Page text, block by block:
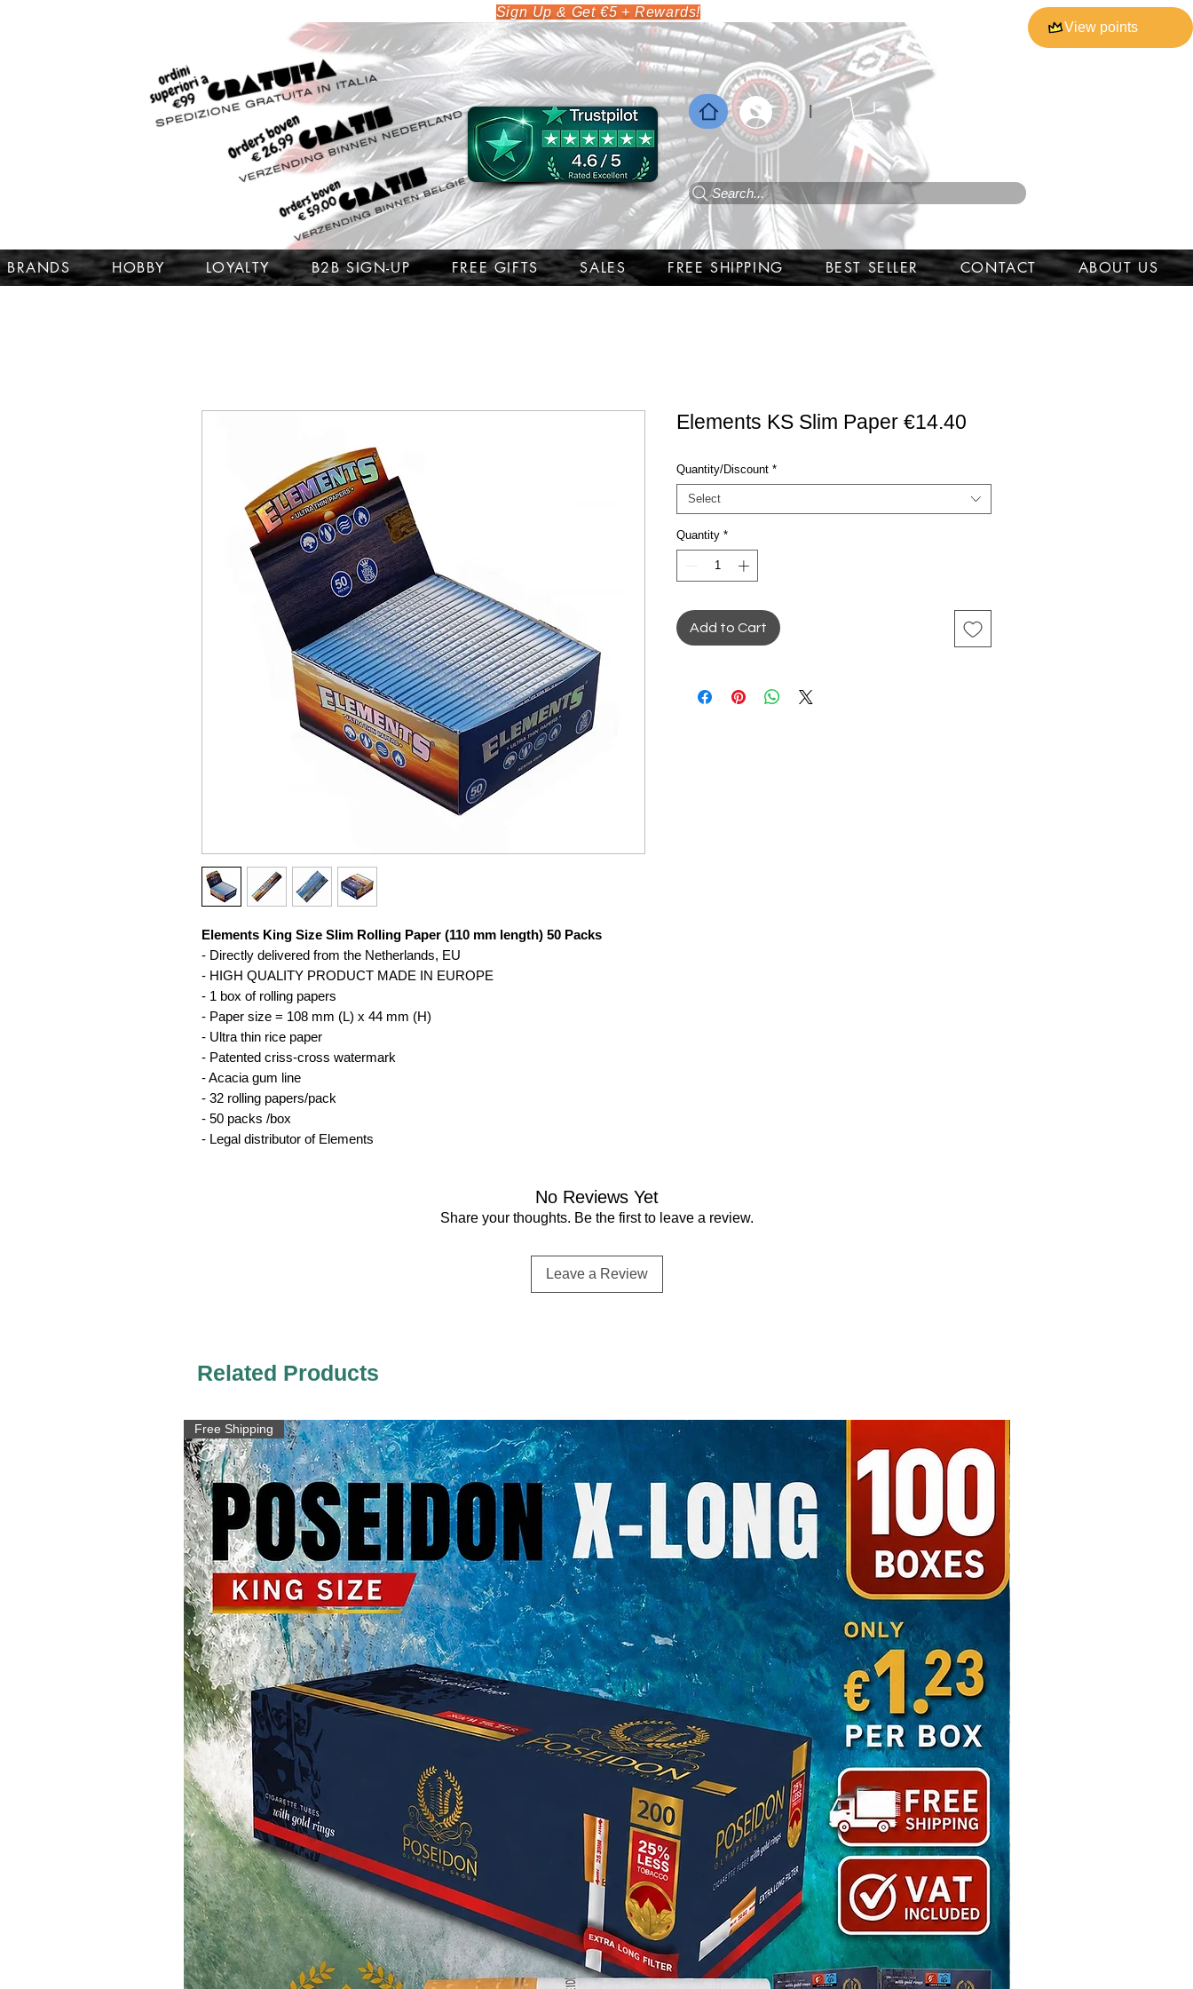
View points
Sign Up & Get €5 + Rewards!
l
BRANDS HOBBY LOYALTY B2B SIGN-UP FREE GIFTS SALES FREE SHIPPING BEST SELLER CONTACT ABOUT US
Search...
Elements King Size Slim Rolling Paper (110 mm length) 50 Packs
- Directly delivered from the Netherlands, EU
- HIGH QUALITY PRODUCT MADE IN EUROPE
- 1 box of rolling papers
- Paper size = 108 mm (L) x 44 mm (H)
- Ultra thin rice paper
- Patented criss-cross watermark
- Acacia gum line
- 32 rolling papers/pack
- 50 packs /box
- Legal distributor of Elements
Elements KS Slim Paper €14.40
Quantity/Discount *
Select
Quantity *
Add to Cart
No Reviews Yet
Share your thoughts. Be the first to leave a review.
Leave a Review
Related Products
Free Shipping